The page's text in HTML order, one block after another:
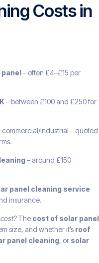
Costs in
– often £4–£15 per
– between £100 and £250 for
commercial/industrial – quoted
– around £150
panel cleaning service
insurance.
The cost of solar panel
size, and whether it’s roof
panel cleaning, or solar